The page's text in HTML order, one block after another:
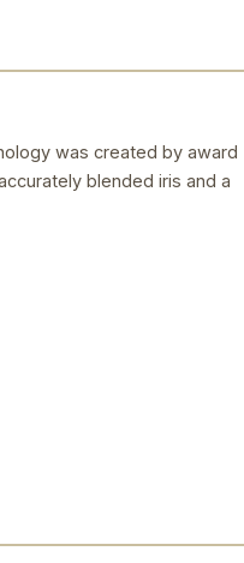
was created by award
blended iris and a